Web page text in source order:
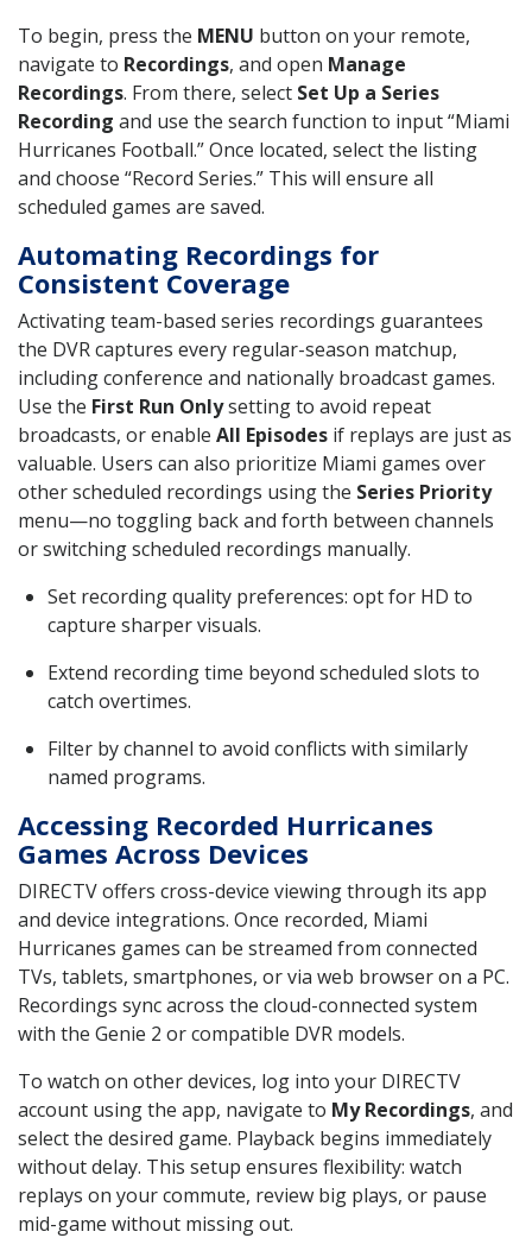
To begin, press the MENU button on your remote,
navigate to Recordings, and open Manage
Recordings. From there, select Set Up a Series
Recording and use the search function to input “Miami
Hurricanes Football.” Once located, select the listing
and choose “Record Series.” This will ensure all
scheduled games are saved.
Automating Recordings for
Consistent Coverage
Activating team-based series recordings guarantees
the DVR captures every regular-season matchup,
including conference and nationally broadcast games.
Use the First Run Onlysetting to avoid repeat
broadcasts, or enable All Episodes if replays are just as
valuable. Users can also prioritize Miami games over
other scheduled recordings using the Series Priority
menu—no toggling back and forth between channels
or switching scheduled recordings manually.
Set recording quality preferences: opt for HD to
capture sharper visuals.
Extend recording time beyond scheduled slots to
catch overtimes.
Filter by channel to avoid conflicts with similarly
named programs.
Accessing Recorded Hurricanes
Games Across Devices
DIRECTV offers cross-device viewing through its app
and device integrations. Once recorded, Miami
Hurricanes games can be streamed from connected
TVs, tablets, smartphones, or via web browser on a PC.
Recordings sync across the cloud-connected system
with the Genie 2 or compatible DVR models.
To watch on other devices, log into your DIRECTV
account using the app, navigate to My Recordings, and
select the desired game. Playback begins immediately
without delay. This setup ensures flexibility: watch
replays on your commute, review big plays, or pause
mid-game without missing out.